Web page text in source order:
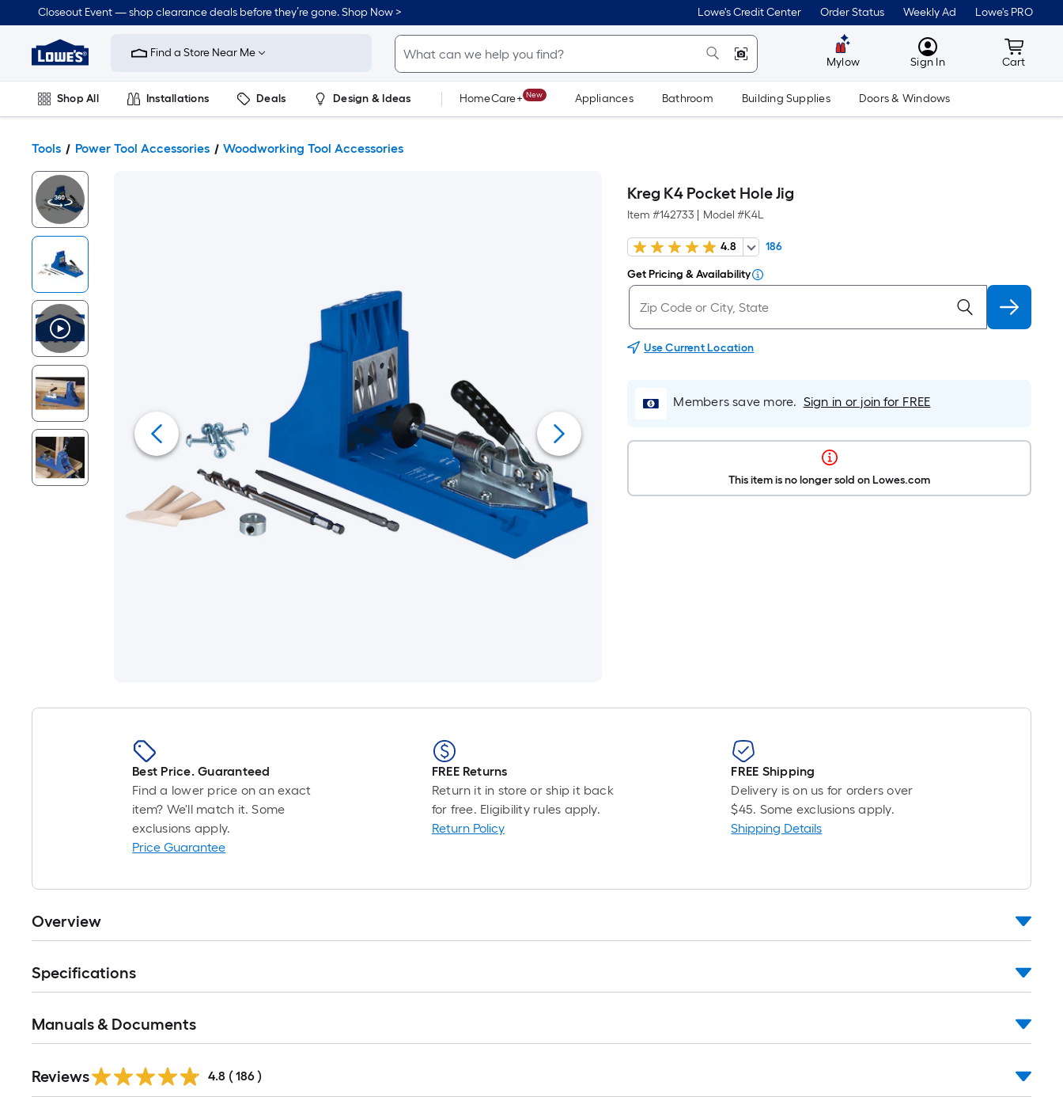
Closeout Event — shop clearance deals before they’re gone. Shop Now > Lowe's Credit Center Order Status Weekly Ad Lowe's PRO
Link
Home
Improvement
Home
Page
Find a Store Near Me
Mylow MyLowes
Sign In Cart
Cart
Shop All Installations Deals Design & Ideas HomeCare+ New Appliances Bathroom Building Supplies Doors & Windows
Tools Power Tool Accessories Woodworking Tool Accessories
Kreg K4 Pocket Hole Jig
Item #142733 Model #K4L
4.8 186
Get Pricing & Availability
Use Current Location
Members save more. Sign in or join for FREE
This item is no longer sold on Lowes.com
Best Price. Guaranteed
Find a lower price on an exact
item? We'll match it. Some
exclusions apply.
Price Guarantee
FREE Returns
Return it in store or ship it back
for free. Eligibility rules apply.
Return Policy
FREE Shipping
Delivery is on us for orders over
$45. Some exclusions apply.
Shipping Details
Overview
Specifications
Manuals & Documents
All
Reviews 4.8 ( 186 )